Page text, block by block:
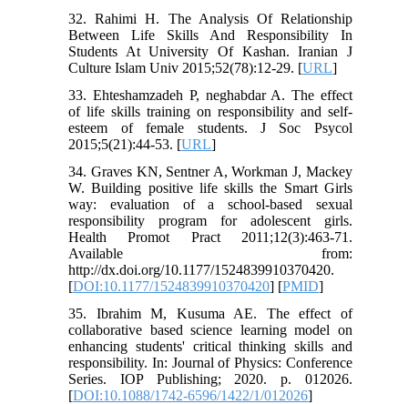
32. Rahimi H. The Analysis Of Relationship
Between Life Skills And Responsibility In
Students At University Of Kashan. Iranian J
Culture Islam Univ 2015;52(78):12-29. [URL]
33. Ehteshamzadeh P, neghabdar A. The effect
of life skills training on responsibility and self-
esteem of female students. J Soc Psycol
2015;5(21):44-53. [URL]
34. Graves KN, Sentner A, Workman J, Mackey
W. Building positive life skills the Smart Girls
way: evaluation of a school-based sexual
responsibility program for adolescent girls.
Health Promot Pract 2011;12(3):463-71.
Available from:
http://dx.doi.org/10.1177/1524839910370420.
[DOI:10.1177/1524839910370420] [PMID]
35. Ibrahim M, Kusuma AE. The effect of
collaborative based science learning model on
enhancing students' critical thinking skills and
responsibility. In: Journal of Physics: Conference
Series. IOP Publishing; 2020. p. 012026.
[DOI:10.1088/1742-6596/1422/1/012026]